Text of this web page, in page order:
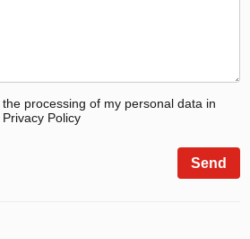
processing of my personal data in
Policy
Send